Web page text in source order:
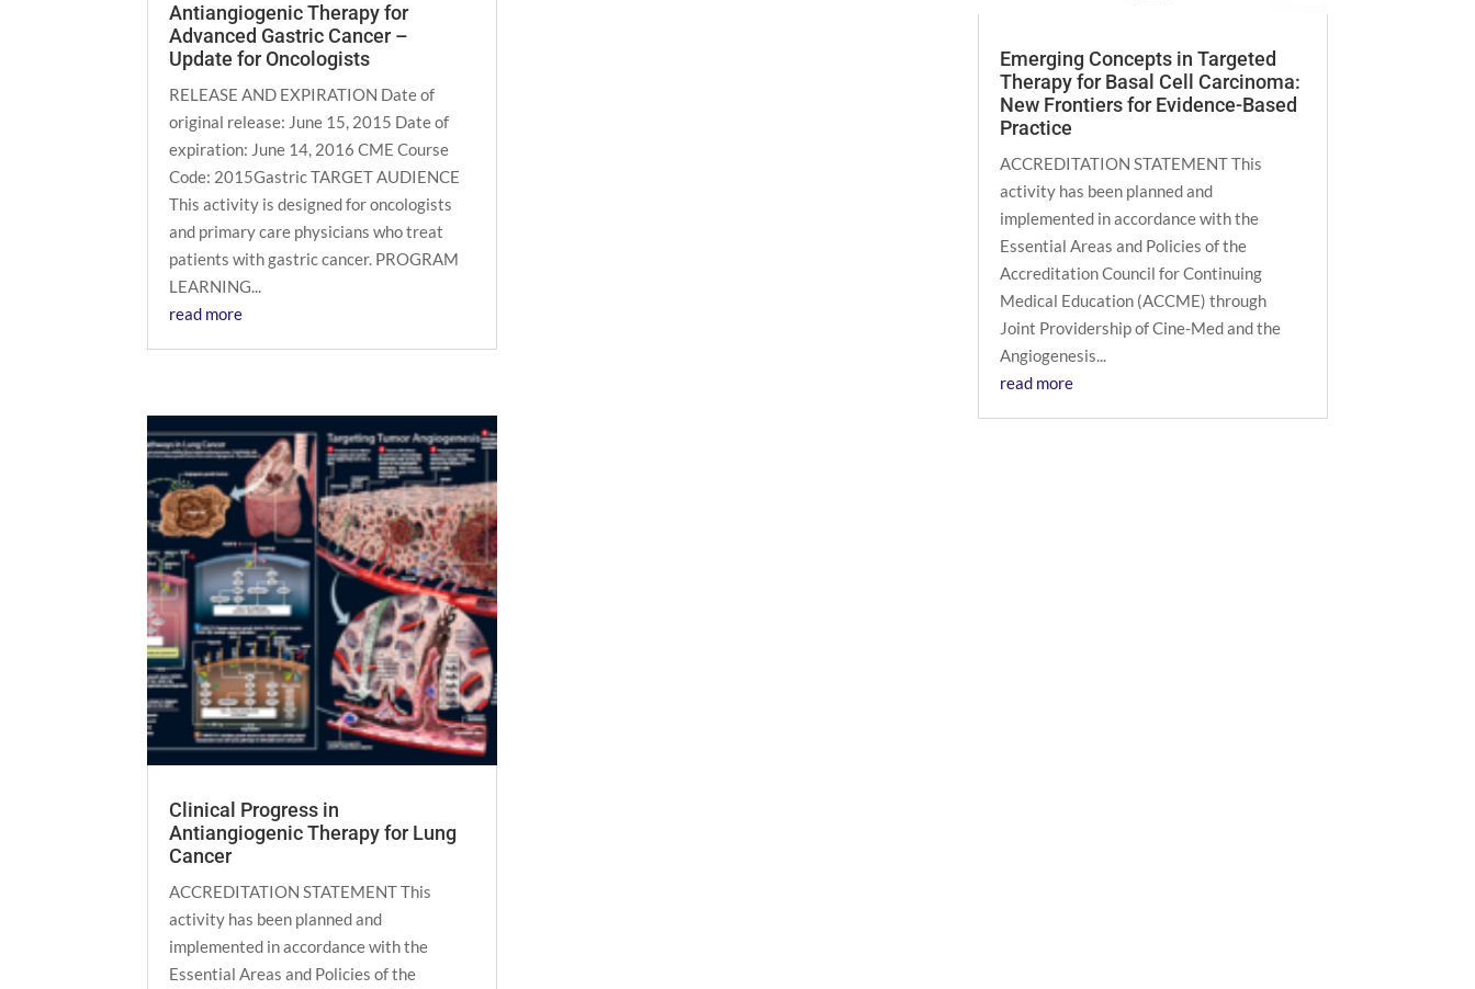
Antiangiogenic Therapy for
Advanced Gastric Cancer –
Update for Oncologists
RELEASE AND EXPIRATION Date of
original release: June 15, 2015 Date of
expiration: June 14, 2016 CME Course
Code: 2015Gastric TARGET AUDIENCE
This activity is designed for oncologists
and primary care physicians who treat
patients with gastric cancer. PROGRAM
LEARNING...
read more
Clinical Progress in
Antiangiogenic Therapy for Lung
Cancer
ACCREDITATION STATEMENT This
activity has been planned and
implemented in accordance with the
Essential Areas and Policies of the
Emerging Concepts in Targeted
Therapy for Basal Cell Carcinoma:
New Frontiers for Evidence-Based
Practice
ACCREDITATION STATEMENT This
activity has been planned and
implemented in accordance with the
Essential Areas and Policies of the
Accreditation Council for Continuing
Medical Education (ACCME) through
Joint Providership of Cine-Med and the
Angiogenesis...
read more